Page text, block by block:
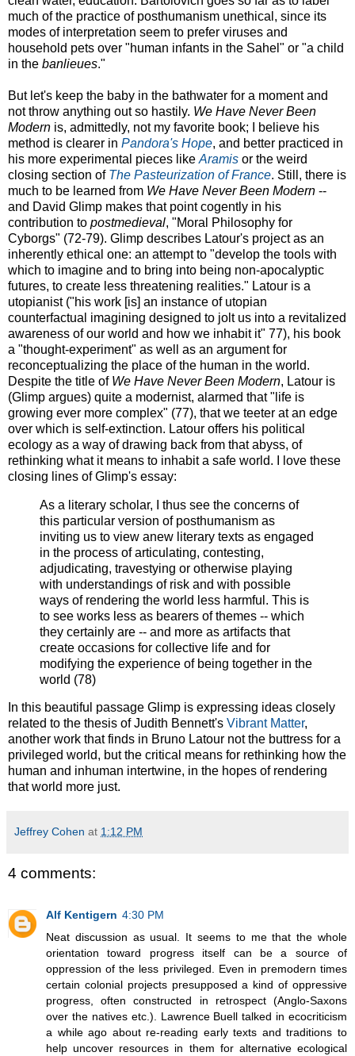
much of the practice of posthumanism unethical, since its
modes of interpretation seem to prefer viruses and
household pets over "human infants in the Sahel" or "a child
in the banlieues."
But let's keep the baby in the bathwater for a moment and
not throw anything out so hastily. We Have Never Been
Modern is, admittedly, not my favorite book; I believe his
method is clearer in Pandora's Hope, and better practiced in
his more experimental pieces like Aramis or the weird
closing section of The Pasteurization of France. Still, there is
much to be learned from We Have Never Been Modern --
and David Glimp makes that point cogently in his
contribution to postmedieval, "Moral Philosophy for
Cyborgs" (72-79). Glimp describes Latour's project as an
inherently ethical one: an attempt to "develop the tools with
which to imagine and to bring into being non-apocalyptic
futures, to create less threatening realities." Latour is a
utopianist ("his work [is] an instance of utopian
counterfactual imagining designed to jolt us into a revitalized
awareness of our world and how we inhabit it" 77), his book
a "thought-experiment" as well as an argument for
reconceptualizing the place of the human in the world.
Despite the title of We Have Never Been Modern, Latour is
(Glimp argues) quite a modernist, alarmed that "life is
growing ever more complex" (77), that we teeter at an edge
over which is self-extinction. Latour offers his political
ecology as a way of drawing back from that abyss, of
rethinking what it means to inhabit a safe world. I love these
closing lines of Glimp's essay:
As a literary scholar, I thus see the concerns of
this particular version of posthumanism as
inviting us to view anew literary texts as engaged
in the process of articulating, contesting,
adjudicating, travestying or otherwise playing
with understandings of risk and with possible
ways of rendering the world less harmful. This is
to see works less as bearers of themes -- which
they certainly are -- and more as artifacts that
create occasions for collective life and for
modifying the experience of being together in the
world (78)
In this beautiful passage Glimp is expressing ideas closely
related to the thesis of Judith Bennett's Vibrant Matter,
another work that finds in Bruno Latour not the buttress for a
privileged world, but the critical means for rethinking how the
human and inhuman intertwine, in the hopes of rendering
that world more just.
Jeffrey Cohen at 1:12 PM
4 comments:
Alf Kentigern 4:30 PM
Neat discussion as usual. It seems to me that the whole
orientation toward progress itself can be a source of
oppression of the less privileged. Even in premodern times
certain colonial projects presupposed a kind of oppressive
progress, often constructed in retrospect (Anglo-Saxons
over the natives etc.). Lawrence Buell talked in ecocriticism
a while ago about re-reading early texts and traditions to
help uncover resources in them for alternative ecological